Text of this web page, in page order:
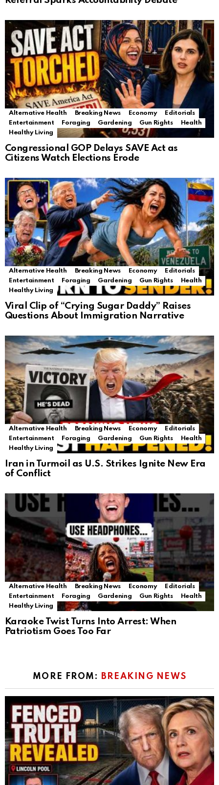
Alternative Health Breaking News Economy
Editorials
Entertainment
Foraging Gardening Gun Rights
Health
Healthy Living
Congressional GOP Delays SAVE Act as
Citizens Watch Elections Erode
Alternative Health Breaking News Economy
Editorials
Entertainment
Foraging Gardening Gun Rights
Health
Healthy Living
Viral Clip of “Crying Sugar Daddy” Raises
Questions About Immigration Narrative
Alternative Health Breaking News Economy
Editorials
Entertainment
Foraging Gardening Gun Rights
Health
Healthy Living
Iran in Turmoil as U.S. Strikes Ignite New Era
of Conflict
Alternative Health Breaking News Economy
Editorials
Entertainment
Foraging Gardening Gun Rights
Health
Healthy Living
Karaoke Twist Turns Into Arrest: When
Patriotism Goes Too Far
MORE FROM: BREAKING NEWS